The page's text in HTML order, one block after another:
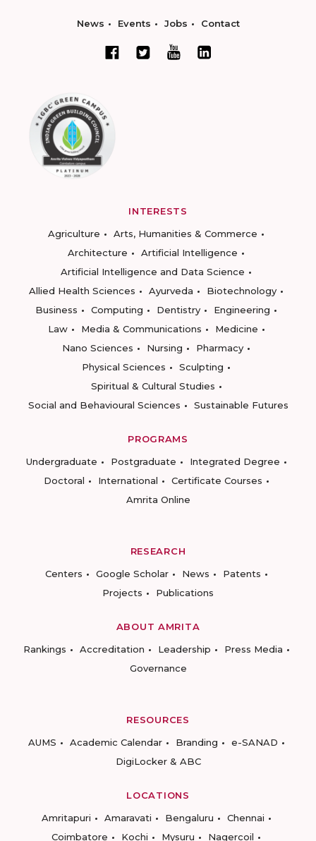
News Events Jobs Contact
INTERESTS
Agriculture
Arts, Humanities & Commerce
Architecture
Artificial Intelligence
Artificial Intelligence and Data Science
Allied Health Sciences
Ayurveda
Biotechnology
Business
Computing Dentistry
Engineering
Law
Media & Communications
Medicine
Nano Sciences
Nursing
Pharmacy
Physical Sciences
Sculpting
Spiritual & Cultural Studies
Social and Behavioural Sciences
Sustainable Futures
PROGRAMS
Undergraduate
Postgraduate
Integrated Degree
Doctoral
International
Certificate Courses
Amrita Online
RESEARCH
Centers
Google Scholar News
Patents
Projects
Publications
ABOUT AMRITA
Rankings
Accreditation Leadership
Press Media
Governance
RESOURCES
AUMS
Academic Calendar Branding
e-SANAD
DigiLocker & ABC
LOCATIONS
Amritapuri
Amaravati Bengaluru
Chennai
Coimbatore
Kochi Mysuru Nagercoil